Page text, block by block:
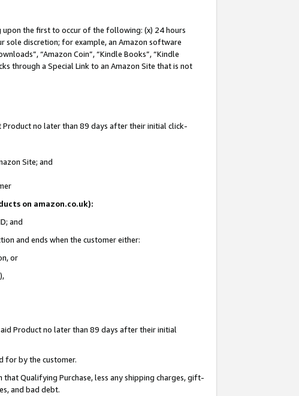
upon the first to occur of the following: (x) 24 hours
sole discretion; for example, an Amazon software
“Amazon Coin”, “Kindle Books”, “Kindle
through a Special Link to an Amazon Site that is not
no later than 89 days after their initial click-
Site; and
on amazon.co.uk):
and
and ends when the customer either:
or
Product no later than 89 days after their initial
for by the customer.
Qualifying Purchase, less any shipping charges, gift-
and bad debt.